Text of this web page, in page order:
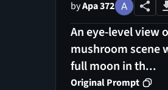
byApa 372
An eye-level view
mushroom scene
full moon in th...
Original Prompt